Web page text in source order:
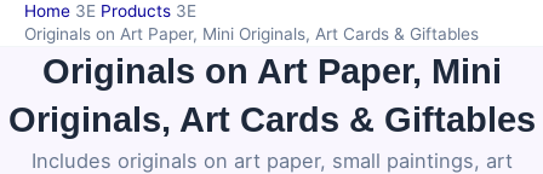
Skip
content
Home
Products
Originals on Art Paper, Mini Originals, Art Cards & Giftables
Originals on Art Paper, Mini
Originals, Art Cards & Giftables
Includes originals on art paper, small paintings, art